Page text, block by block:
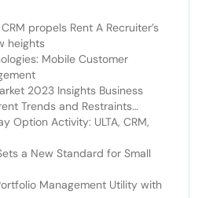
propels Rent A Recruiter’s
heights
Mobile Customer
2023 Insights Business
Trends and Restraints
Option Activity: ULTA, CRM,
a New Standard for Small
Management Utility with